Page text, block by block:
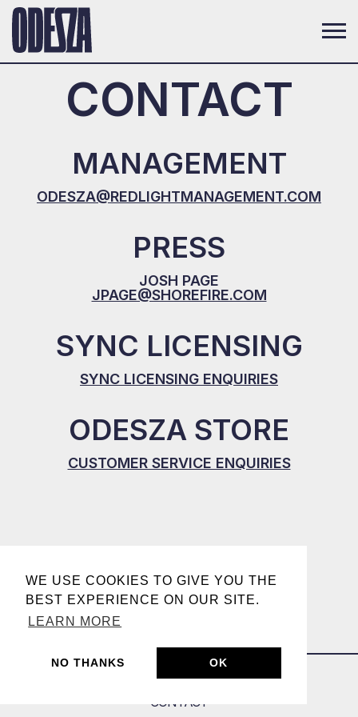
WE USE COOKIES TO GIVE YOU THE
BEST EXPERIENCE ON OUR SITE.
LEARN MORE
NO THANKS OK
CONTACT
MANAGEMENT
ODESZA@REDLIGHTMANAGEMENT.COM
PRESS
JOSH PAGE
JPAGE@SHOREFIRE.COM
SYNC LICENSING
SYNC LICENSING ENQUIRIES
ODESZA STORE
CUSTOMER SERVICE ENQUIRIES
CONTACT